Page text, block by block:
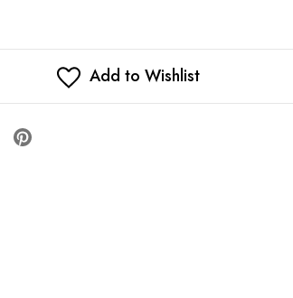
Add to Wishlist